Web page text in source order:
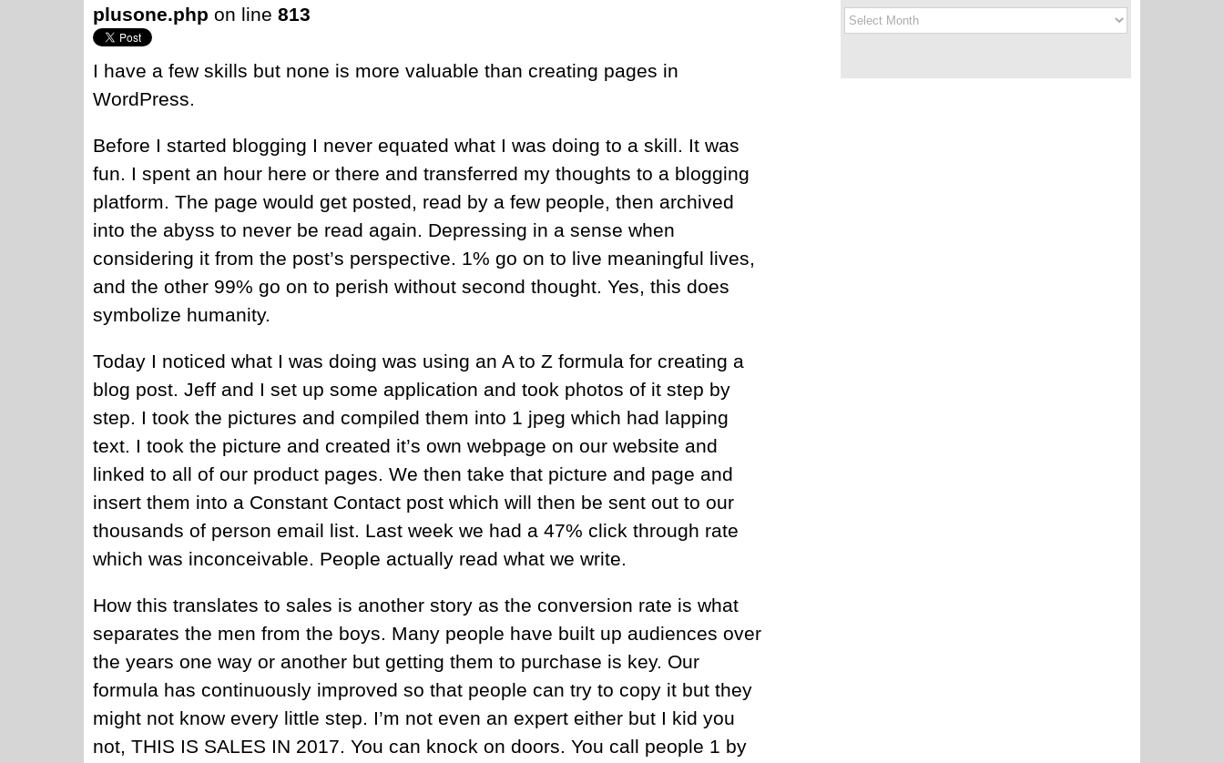
plusone.php on line 813
I have a few skills but none is more valuable than creating pages in
WordPress.
Before I started blogging I never equated what I was doing to a skill. It was
fun. I spent an hour here or there and transferred my thoughts to a blogging
platform. The page would get posted, read by a few people, then archived
into the abyss to never be read again. Depressing in a sense when
considering it from the post’s perspective. 1% go on to live meaningful lives,
and the other 99% go on to perish without second thought. Yes, this does
symbolize humanity.
Today I noticed what I was doing was using an A to Z formula for creating a
blog post. Jeff and I set up some application and took photos of it step by
step. I took the pictures and compiled them into 1 jpeg which had lapping
text. I took the picture and created it’s own webpage on our website and
linked to all of our product pages. We then take that picture and page and
insert them into a Constant Contact post which will then be sent out to our
thousands of person email list. Last week we had a 47% click through rate
which was inconceivable. People actually read what we write.
How this translates to sales is another story as the conversion rate is what
separates the men from the boys. Many people have built up audiences over
the years one way or another but getting them to purchase is key. Our
formula has continuously improved so that people can try to copy it but they
might not know every little step. I’m not even an expert either but I kid you
not, THIS IS SALES IN 2017. You can knock on doors. You call people 1 by
History